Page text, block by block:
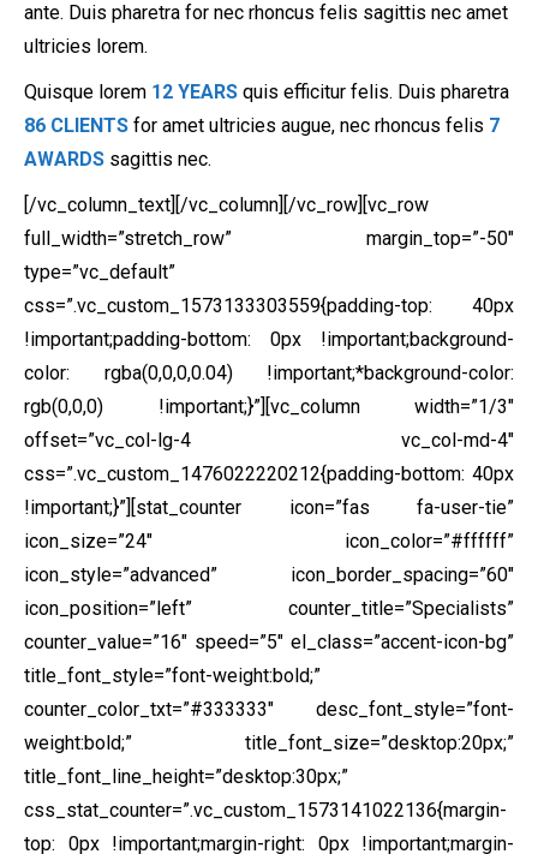
ante. Duis pharetra for nec rhoncus felis sagittis nec amet
ultricies lorem.
Quisque lorem 12 YEARS quis efficitur felis. Duis pharetra
86 CLIENTS for amet ultricies augue, nec rhoncus felis 7
AWARDS sagittis nec.
[/vc_column_text][/vc_column][/vc_row][vc_row
full_width=”stretch_row” margin_top=”-50″
type=”vc_default”
css=”.vc_custom_1573133303559{padding-top: 40px
!important;padding-bottom: 0px !important;background-
color: rgba(0,0,0,0.04) !important;*background-color:
rgb(0,0,0) !important;}”][vc_column width=”1/3″
offset=”vc_col-lg-4 vc_col-md-4″
css=”.vc_custom_1476022220212{padding-bottom: 40px
!important;}”][stat_counter icon=”fas fa-user-tie”
icon_size=”24″ icon_color=”#ffffff”
icon_style=”advanced” icon_border_spacing=”60″
icon_position=”left” counter_title=”Specialists”
counter_value=”16″ speed=”5″ el_class=”accent-icon-bg”
title_font_style=”font-weight:bold;”
counter_color_txt=”#333333″ desc_font_style=”font-
weight:bold;” title_font_size=”desktop:20px;”
title_font_line_height=”desktop:30px;”
css_stat_counter=”.vc_custom_1573141022136{margin-
top: 0px !important;margin-right: 0px !important;margin-